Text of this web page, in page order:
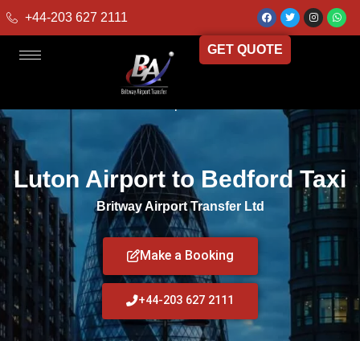
+44-203 627 2111
GET QUOTE
Luton Airport to Bedford Taxi
Britway Airport Transfer Ltd
Make a Booking
+44-203 627 2111